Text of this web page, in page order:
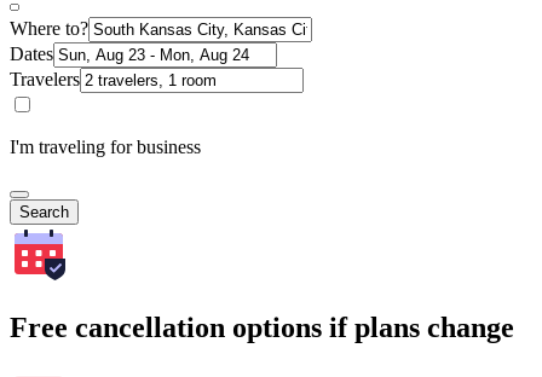
Where to?
Dates
Travelers
I'm traveling for business
Search
Free cancellation options if plans change